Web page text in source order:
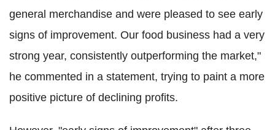
general merchandise and were pleased to see early
signs of improvement. Our food business had a very
strong year, consistently outperforming the market,"
he commented in a statement, trying to paint a more
positive picture of declining profits.